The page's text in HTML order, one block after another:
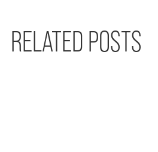
RELATED POSTS